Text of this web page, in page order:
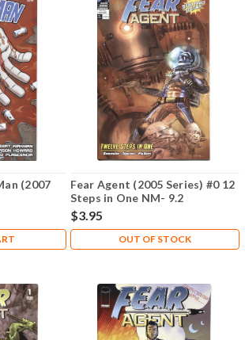
(2007
Fear Agent (2005 Series) #0 12
Steps in One NM- 9.2
$3.95
OUT OF STOCK